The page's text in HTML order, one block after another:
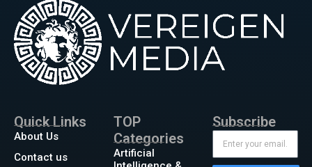
Quick Links
About Us
Contact us
TOP
Categories
Artificial
Subscribe